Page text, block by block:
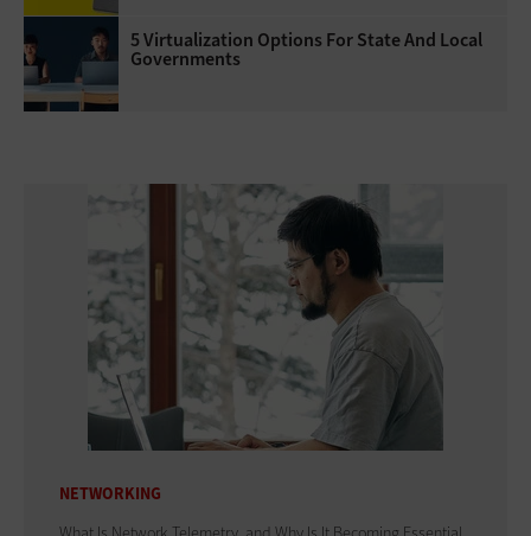
5 Virtualization Options For State And Local
Governments
NETWORKING